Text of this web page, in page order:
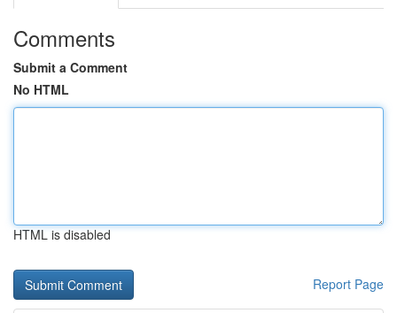
Comments
Submit a Comment
No HTML
HTML is disabled
Report Page